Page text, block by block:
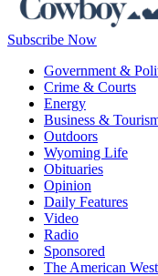
Subscribe Now
Government &
Crime & Courts
Energy
Business &
Outdoors
Wyoming Life
Obituaries
Opinion
Daily Features
Video
Radio
Sponsored
The American West